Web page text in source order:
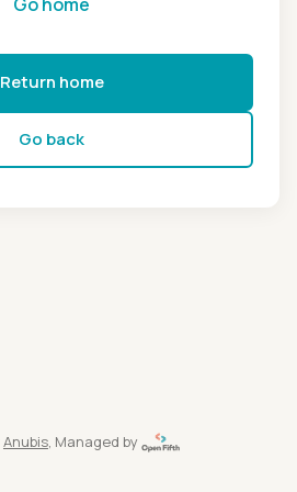
Return home
Go back
Anubis, Managed by